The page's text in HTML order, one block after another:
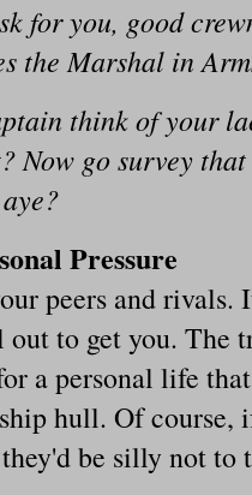
for you, good
the Marshal in
think of your
Now go survey
Pressure
peers and rivals.
to get you. The
a personal life
hull. Of course,
be silly not to